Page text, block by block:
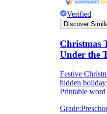
Verified
Discover
Christmas
Under the
Festive
hidden
Printable
Grade: